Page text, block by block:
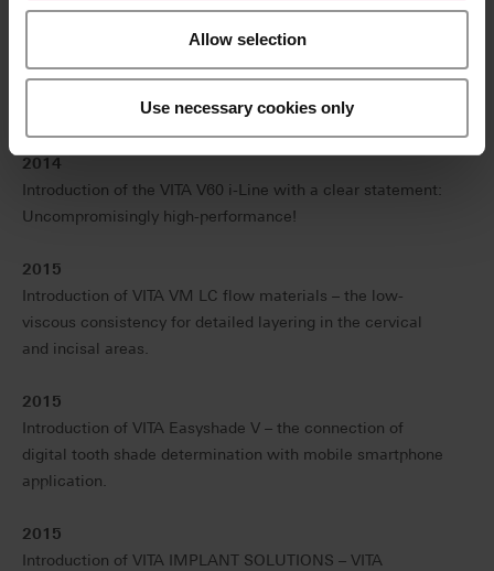
Allow selection
Use necessary cookies only
generation electronic spectrophotometer.
Introduction of VITA ENAMIC – the first hybrid dental
ceramic in the world with a dual-network structure.
2014
Introduction of the VITA V60 i-Line with a clear statement:
Uncompromisingly high-performance!
2015
Introduction of VITA VM LC flow materials – the low-
viscous consistency for detailed layering in the cervical
and incisal areas.
2015
Introduction of VITA Easyshade V – the connection of
digital tooth shade determination with mobile smartphone
application.
2015
Introduction of VITA IMPLANT SOLUTIONS – VITA